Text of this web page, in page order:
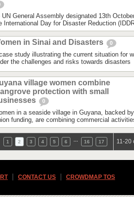
UN General Assembly designated 13th
International Day for Disaster Reduction
in Sinai and Disasters 0
study illustrating the current situation for
the challenges and risks towards disasters
village women combine
protection with small
0
in a seaside village in Guyana, backed
funding, are combining commercial
1 2 3 4 5 6 16 17 11-20
CONTACT US CROWDMAP TOS